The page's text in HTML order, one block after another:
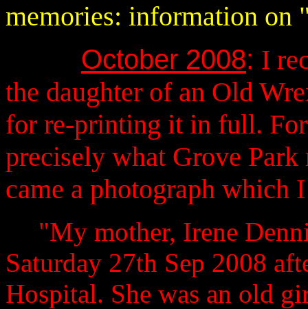
memories: information on
October 2008: I
the daughter of an Old
for re-printing it in full. For
precisely what Grove
came a photograph which
"My mother, Irene
Saturday 27th Sep 2008
Hospital. She was an old